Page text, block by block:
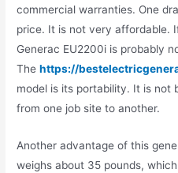
commercial warranties. One
price. It is not very affordable.
Generac EU2200i is probably
Thehttps://
model is its portability. It is not
from one job site to another.
Another advantage of this
weighs about 35 pounds,